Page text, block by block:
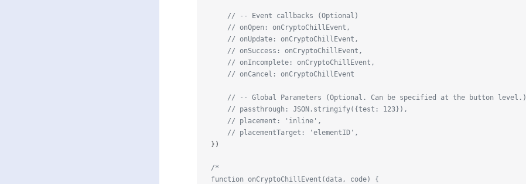
    // -- Event callbacks (Optional)
    // onOpen: onCryptoChillEvent,
    // onUpdate: onCryptoChillEvent,
    // onSuccess: onCryptoChillEvent,
    // onIncomplete: onCryptoChillEvent,
    // onCancel: onCryptoChillEvent
    // -- Global Parameters (Optional. Can be specified at the button level.)
    // passthrough: JSON.stringify({test: 123}),
    // placement: 'inline',
    // placementTarget: 'elementID',
})
/*
function onCryptoChillEvent(data, code) {